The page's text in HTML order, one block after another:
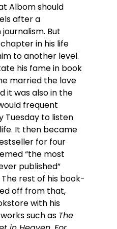
Albom should
after a
But
in his life
to another level.
his fame in book
married the love
it was also in the
frequent
Tuesday to listen
It then became
for four
“the most
published”
rest of his book-
off from that,
with his
such as The